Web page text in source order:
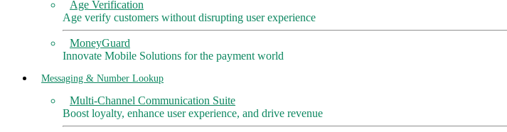
Age Verification
Age verify customers without disrupting user experience
MoneyGuard
Innovate Mobile Solutions for the payment world
Messaging & Number Lookup
Multi-Channel Communication Suite
Boost loyalty, enhance user experience, and drive revenue